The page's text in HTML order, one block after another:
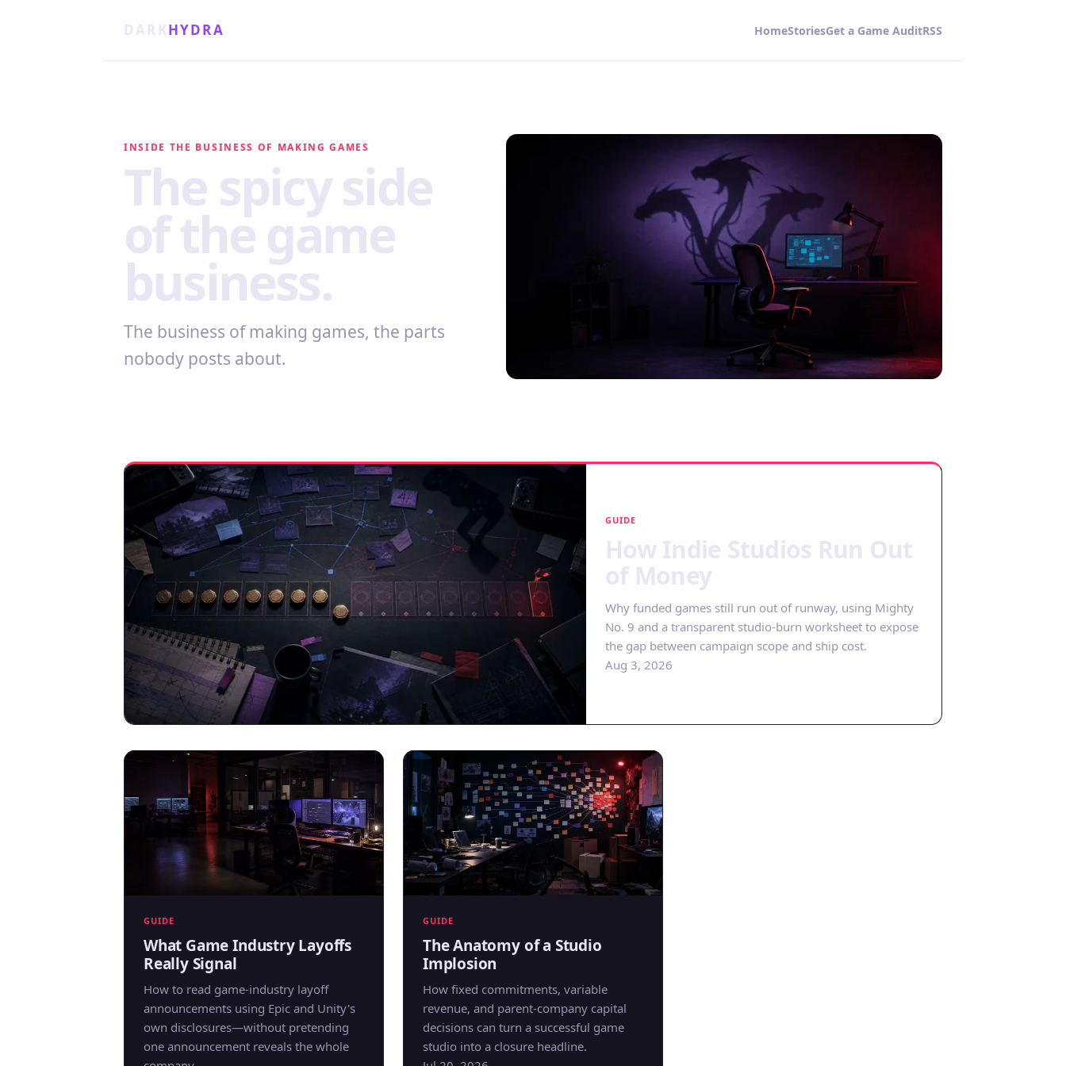
DARKHYDRA HomeStoriesGet a Game AuditRSS
INSIDE THE BUSINESS OF MAKING GAMES
The spicy side
of the game
business.
The business of making games, the parts
nobody posts about.
GUIDE
How Indie Studios Run Out
of Money
Why funded games still run out of runway, using Mighty
No. 9 and a transparent studio-burn worksheet to expose
the gap between campaign scope and ship cost.
Aug 3, 2026
GUIDE
What Game Industry Layoffs
Really Signal
How to read game-industry layoff
announcements using Epic and Unity's
own disclosures—without pretending
one announcement reveals the whole
GUIDE
The Anatomy of a Studio
Implosion
How fixed commitments, variable
revenue, and parent-company capital
decisions can turn a successful game
studio into a closure headline.